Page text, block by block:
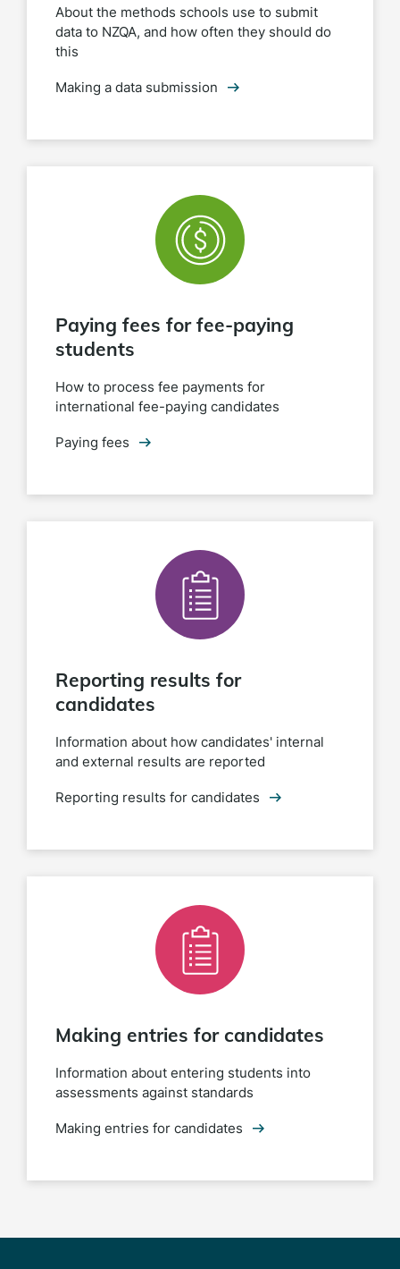
About the methods schools use to submit
data to NZQA, and how often they should do
this
Making a data submission
Paying fees for fee-paying
students
How to process fee payments for
international fee-paying candidates
Paying fees
Reporting results for
candidates
Information about how candidates' internal
and external results are reported
Reporting results for candidates
Making entries for candidates
Information about entering students into
assessments against standards
Making entries for candidates